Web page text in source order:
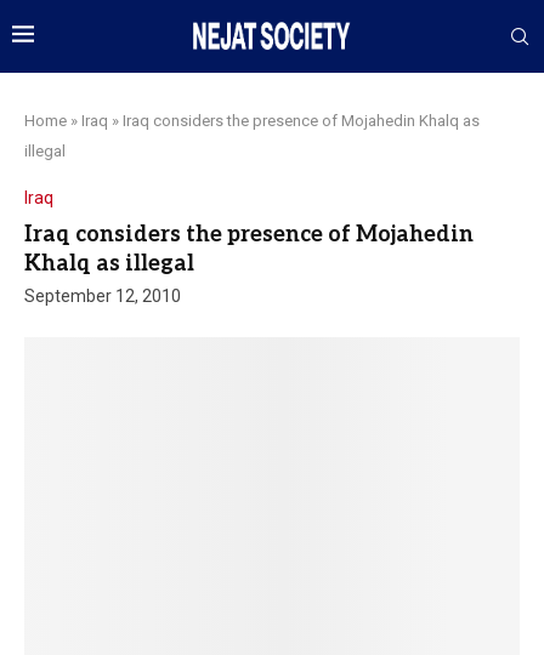
Home » Iraq » Iraq considers the presence of Mojahedin Khalq as
illegal
Iraq
Iraq considers the presence of Mojahedin
Khalq as illegal
September 12, 2010